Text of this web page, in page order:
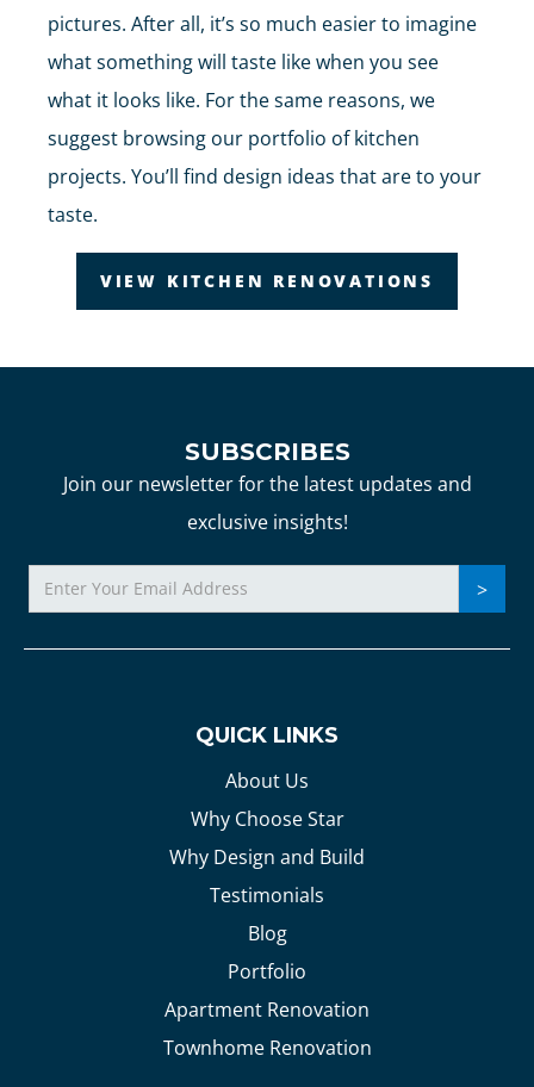
pictures. After all, it’s so much easier to imagine
what something will taste like when you see
what it looks like. For the same reasons, we
suggest browsing our portfolio of kitchen
projects. You’ll find design ideas that are to your
taste.
VIEW KITCHEN RENOVATIONS
SUBSCRIBES
Join our newsletter for the latest updates and
exclusive insights!
QUICK LINKS
About Us
Why Choose Star
Why Design and Build
Testimonials
Blog
Portfolio
Apartment Renovation
Townhome Renovation